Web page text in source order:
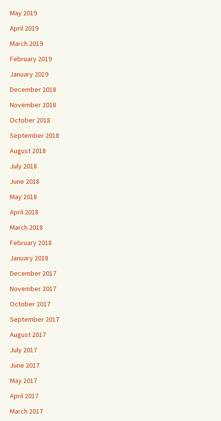
May 2019
April 2019
March 2019
February 2019
January 2019
December 2018
November 2018
October 2018
September 2018
August 2018
July 2018
June 2018
May 2018
April 2018
March 2018
February 2018
January 2018
December 2017
November 2017
October 2017
September 2017
August 2017
July 2017
June 2017
May 2017
April 2017
March 2017